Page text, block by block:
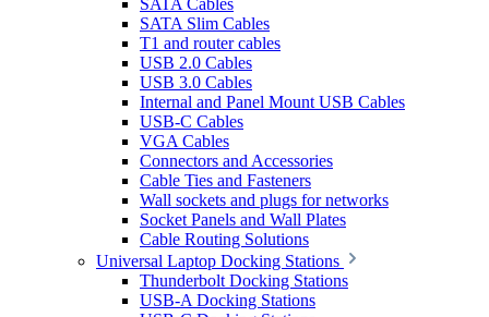
SATA Cables
SATA Slim Cables
T1 and router cables
USB 2.0 Cables
USB 3.0 Cables
Internal and Panel Mount USB Cables
USB-C Cables
VGA Cables
Connectors and Accessories
Cable Ties and Fasteners
Wall sockets and plugs for networks
Socket Panels and Wall Plates
Cable Routing Solutions
Universal Laptop Docking Stations
Thunderbolt Docking Stations
USB-A Docking Stations